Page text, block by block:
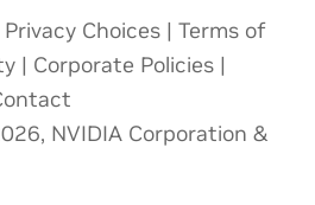
Privacy Choices | Terms of
| Corporate Policies |
NVIDIA Corporation &